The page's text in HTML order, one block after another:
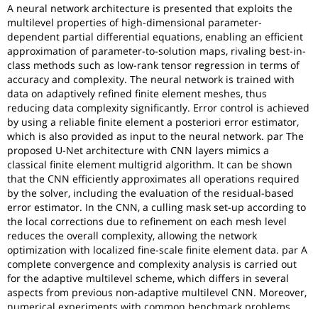
A neural network architecture is presented that exploits the
multilevel properties of high-dimensional parameter-
dependent partial differential equations, enabling an efficient
approximation of parameter-to-solution maps, rivaling best-in-
class methods such as low-rank tensor regression in terms of
accuracy and complexity. The neural network is trained with
data on adaptively refined finite element meshes, thus
reducing data complexity significantly. Error control is achieved
by using a reliable finite element a posteriori error estimator,
which is also provided as input to the neural network. par The
proposed U-Net architecture with CNN layers mimics a
classical finite element multigrid algorithm. It can be shown
that the CNN efficiently approximates all operations required
by the solver, including the evaluation of the residual-based
error estimator. In the CNN, a culling mask set-up according to
the local corrections due to refinement on each mesh level
reduces the overall complexity, allowing the network
optimization with localized fine-scale finite element data. par A
complete convergence and complexity analysis is carried out
for the adaptive multilevel scheme, which differs in several
aspects from previous non-adaptive multilevel CNN. Moreover,
numerical experiments with common benchmark problems